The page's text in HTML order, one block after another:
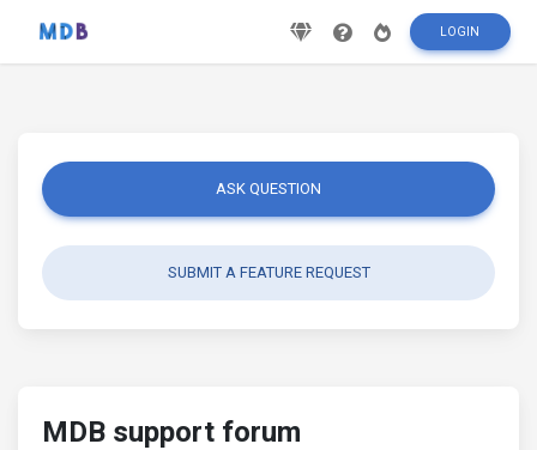
LOGIN
ASK QUESTION
SUBMIT A FEATURE REQUEST
MDB support forum